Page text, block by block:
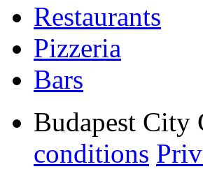
Restaurants
Pizzeria
Bars
Budapest
conditions